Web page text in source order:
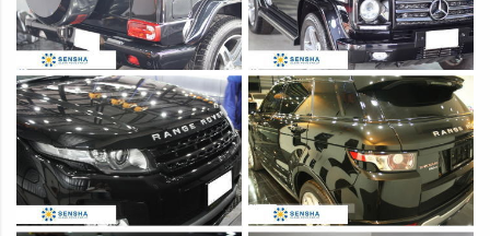
Tested to demonstrate sufficient effectiveness in
various countries with different weather condition.